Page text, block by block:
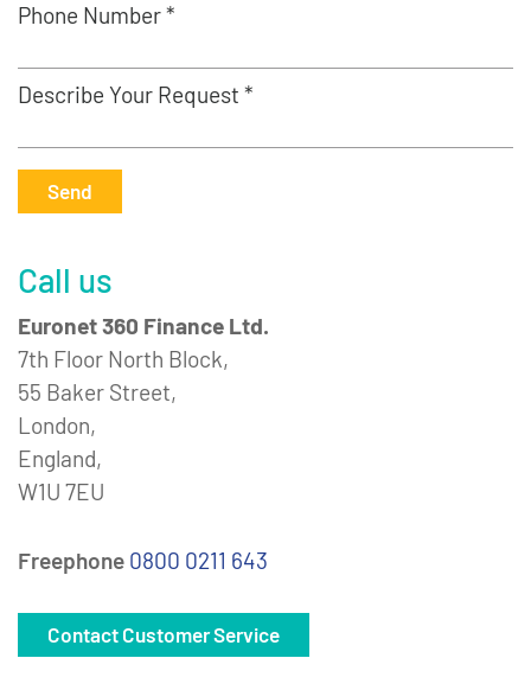
Phone Number *
Describe Your Request *
Send
Call us
Euronet 360 Finance Ltd.
7th Floor North Block,
55 Baker Street,
London,
England,
W1U 7EU
Freephone 0800 0211 643
Contact Customer Service